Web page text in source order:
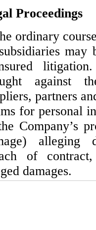
Proceedings
ordinary
may
against
partners
for personal
Company’s
alleging
of
damages.